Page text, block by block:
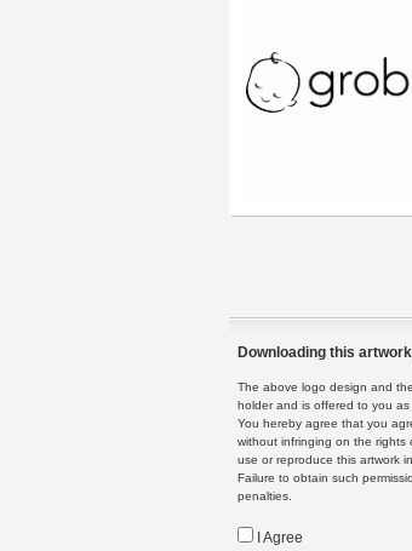
Downloading this
The above logo design and
holder and is offered to you
You hereby agree that you
without infringing on the rights
use or reproduce this artwork
Failure to obtain such
penalties.
I Agree